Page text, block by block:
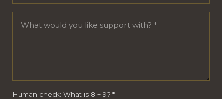
Human check: What is 8 + 9? *